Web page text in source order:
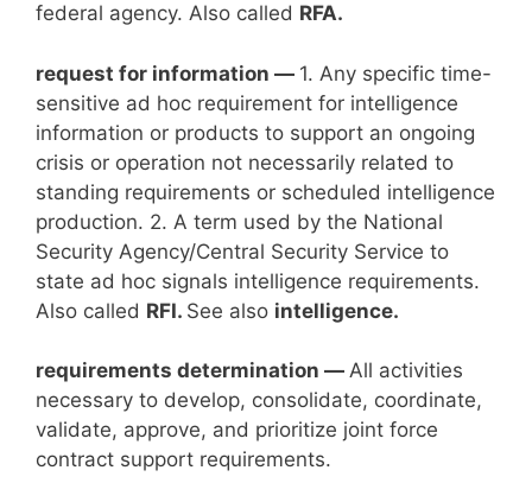
federal agency. Also called RFA.
request for information — 1. Any specific time-
sensitive ad hoc requirement for intelligence
information or products to support an ongoing
crisis or operation not necessarily related to
standing requirements or scheduled intelligence
production. 2. A term used by the National
Security Agency/Central Security Service to
state ad hoc signals intelligence requirements.
Also called RFI. See also intelligence.
requirements determination — All activities
necessary to develop, consolidate, coordinate,
validate, approve, and prioritize joint force
contract support requirements.